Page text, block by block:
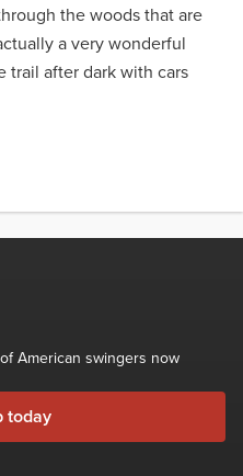
the woods that are
a very wonderful
trail after dark with cars
American swingers now
today